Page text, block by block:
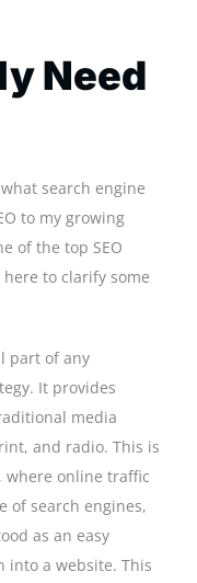
Need
search engine
to my growing
of the top SEO
to clarify some
part of any
It provides
media
and radio. This is
where online traffic
of search engines,
as an easy
into a website. This